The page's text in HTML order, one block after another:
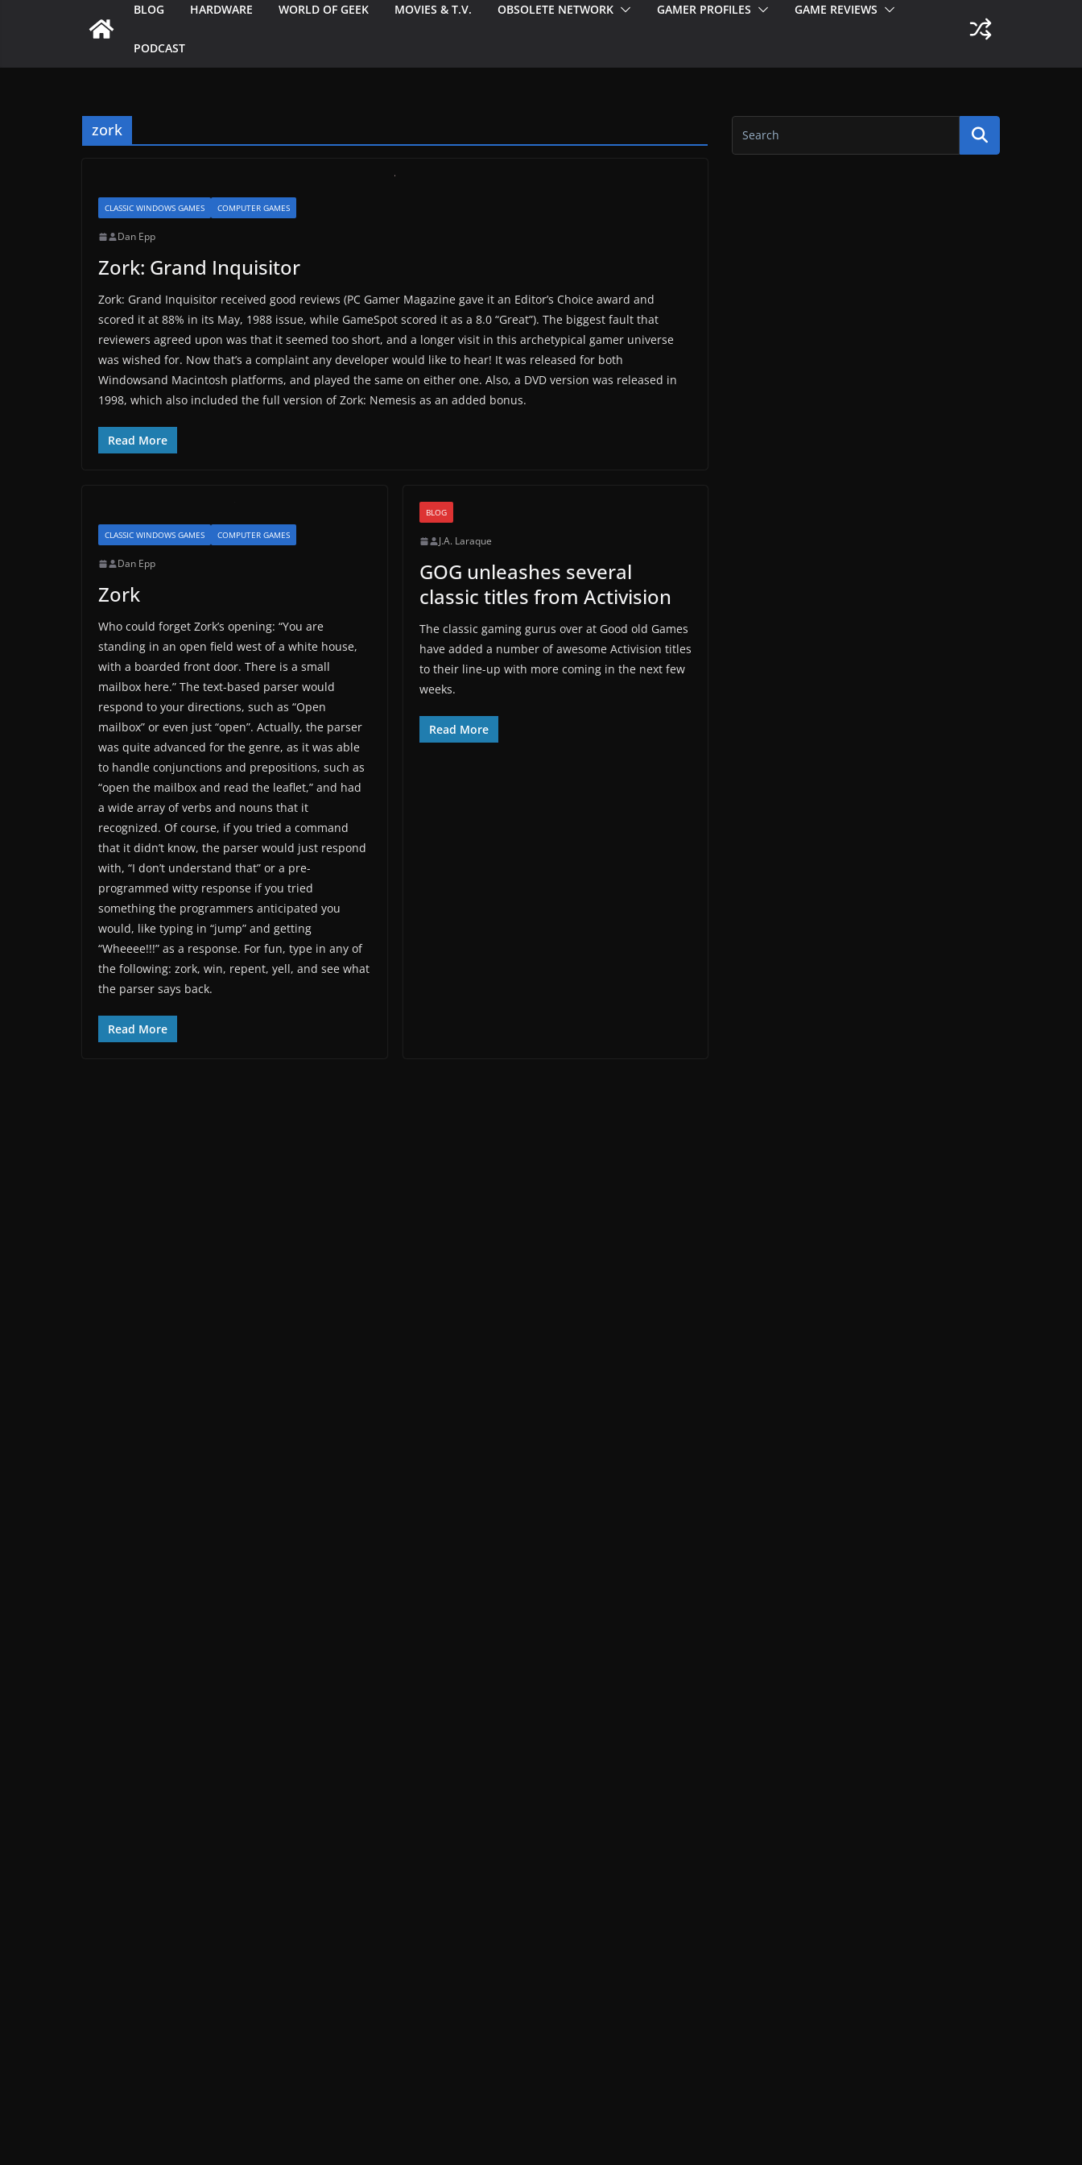
BLOG HARDWARE WORLD OF GEEK MOVIES & T.V. OBSOLETE NETWORK GAMER PROFILES GAME REVIEWS
PODCAST
zork
CLASSIC WINDOWS GAMES COMPUTER GAMES
Dan Epp
Zork: Grand Inquisitor
Zork: Grand Inquisitor received good reviews (PC Gamer Magazine gave it an Editor’s Choice award and
scored it at 88% in its May, 1988 issue, while GameSpot scored it as a 8.0 “Great”). The biggest fault that
reviewers agreed upon was that it seemed too short, and a longer visit in this archetypical gamer universe
was wished for. Now that’s a complaint any developer would like to hear! It was released for both
Windowsand Macintosh platforms, and played the same on either one. Also, a DVD version was released in
1998, which also included the full version of Zork: Nemesis as an added bonus.
Read More
CLASSIC WINDOWS GAMES COMPUTER GAMES
Dan Epp
Zork
Who could forget Zork’s opening: “You are
standing in an open field west of a white house,
with a boarded front door. There is a small
mailbox here.” The text-based parser would
respond to your directions, such as “Open
mailbox” or even just “open”. Actually, the parser
was quite advanced for the genre, as it was able
to handle conjunctions and prepositions, such as
“open the mailbox and read the leaflet,” and had
a wide array of verbs and nouns that it
recognized. Of course, if you tried a command
that it didn’t know, the parser would just respond
with, “I don’t understand that” or a pre-
programmed witty response if you tried
something the programmers anticipated you
would, like typing in “jump” and getting
“Wheeee!!!” as a response. For fun, type in any of
the following: zork, win, repent, yell, and see what
the parser says back.
Read More
BLOG
J.A. Laraque
GOG unleashes several
classic titles from Activision
The classic gaming gurus over at Good old Games
have added a number of awesome Activision titles
to their line-up with more coming in the next few
weeks.
Read More